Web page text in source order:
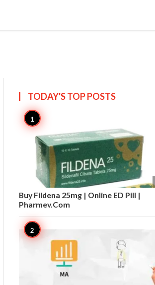
TODAY'S TOPPOSTS
Buy Fildena 25mg | Online ED Pill |
Pharmev.Com